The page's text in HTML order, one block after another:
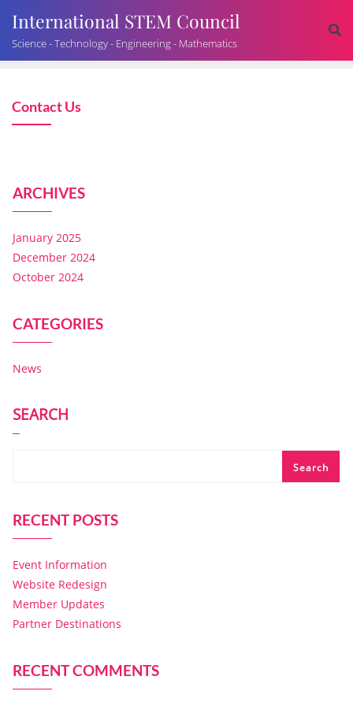
International STEM Council
Science - Technology - Engineering - Mathematics
Contact Us
ARCHIVES
January 2025
December 2024
October 2024
CATEGORIES
News
SEARCH
Search
RECENT POSTS
Event Information
Website Redesign
Member Updates
Partner Destinations
RECENT COMMENTS